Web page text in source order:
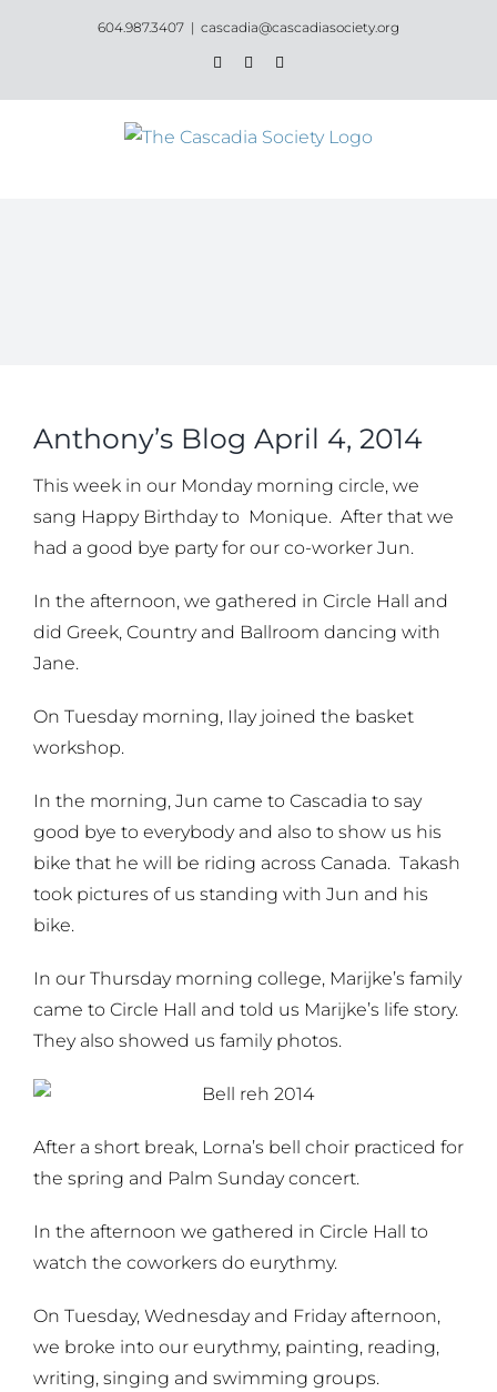
604.987.3407 | cascadia@cascadiasociety.org
FacebookInstagram
Anthony’s Blog April 4, 2014
This week in our Monday morning circle, we
sang Happy Birthday to Monique. After that we
had a good bye party for our co-worker Jun.
In the afternoon, we gathered in Circle Hall and
did Greek, Country and Ballroom dancing with
Jane.
On Tuesday morning, Ilay joined the basket
workshop.
In the morning, Jun came to Cascadia to say
good bye to everybody and also to show us his
bike that he will be riding across Canada. Takash
took pictures of us standing with Jun and his
bike.
In our Thursday morning college, Marijke’s family
came to Circle Hall and told us Marijke’s life story.
They also showed us family photos.
After a short break, Lorna’s bell choir practiced for
the spring and Palm Sunday concert.
In the afternoon we gathered in Circle Hall to
watch the coworkers do eurythmy.
On Tuesday, Wednesday and Friday afternoon,
we broke into our eurythmy, painting, reading,
writing, singing and swimming groups.